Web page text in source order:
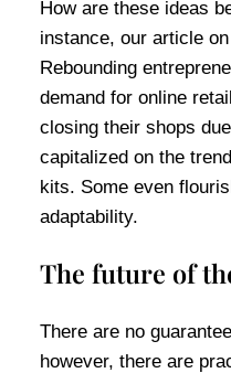
How are these ideas
instance, our article on
Rebounding
demand for online
closing their shops
capitalized on the
kits. Some even
adaptability.
The future of
There are no
however, there are